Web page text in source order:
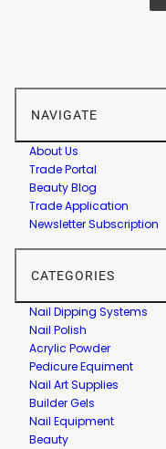
NAVIGATE
About Us
Trade Portal
Beauty Blog
Trade Application
Newsletter Subscription
CATEGORIES
Nail Dipping Systems
Nail Polish
Acrylic Powder
Pedicure Equiment
Nail Art Supplies
Builder Gels
Nail Equipment
Beauty